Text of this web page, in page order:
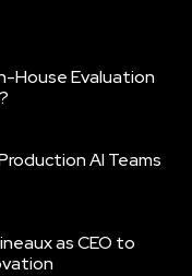
House Evaluation
AI Teams
as CEO to